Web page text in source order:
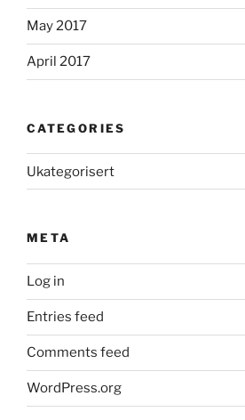
May 2017
April 2017
CATEGORIES
Ukategorisert
META
Log in
Entries feed
Comments feed
WordPress.org